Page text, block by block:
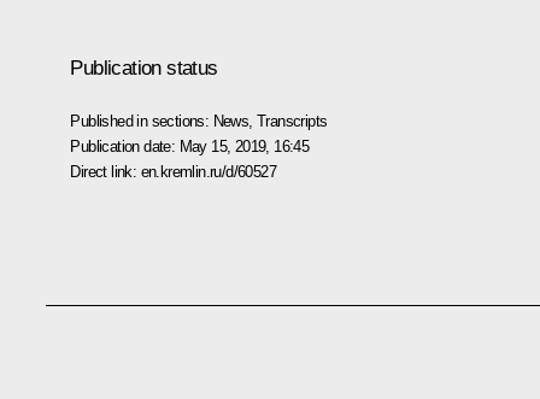
Publication status
Published in sections: News ,Transcripts
Publication date: May 15, 2019, 16:45
Direct link: en.kremlin.ru/d/60527